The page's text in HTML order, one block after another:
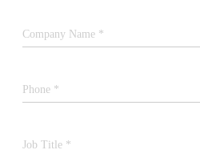
Company Name *
Phone *
Job Title *